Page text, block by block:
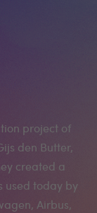
project of
den Butter,
created a
used today by
Airbus,